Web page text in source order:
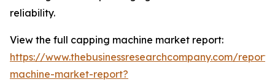
reliability.
View the full capping machine market report:
https://www.thebusinessresearchcompany.com/
machine-market-report?